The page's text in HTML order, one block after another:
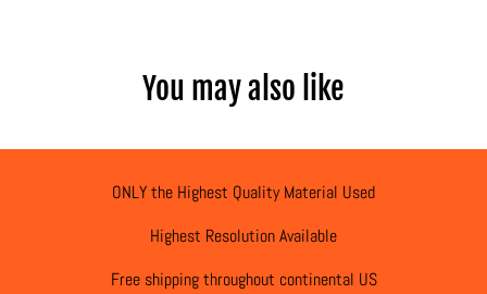
You may also like
ONLY the Highest Quality Material Used
Highest Resolution Available
Free shipping throughout continental US